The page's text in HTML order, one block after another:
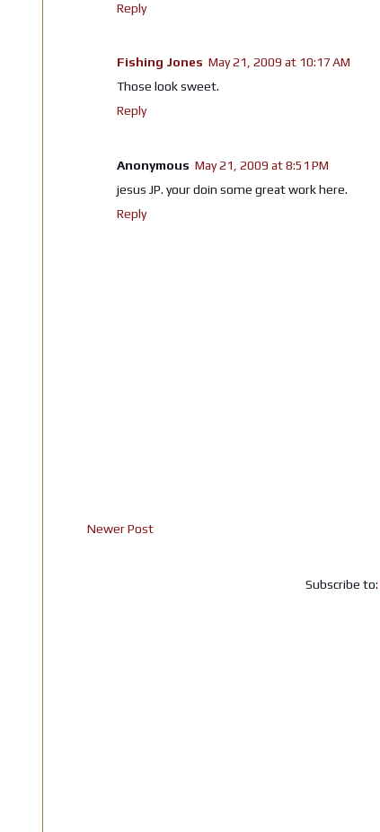
Reply
Fishing Jones May 21, 2009 at 10:17 AM
Those look sweet.
Reply
Anonymous May 21, 2009 at 8:51 PM
jesus JP. your doin some great work here.
Reply
Newer Post
Subscribe to: